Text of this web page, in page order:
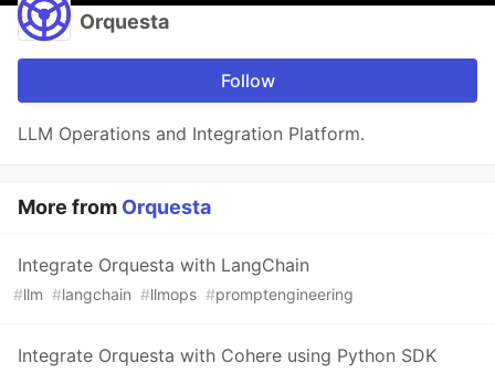
Orquesta
Follow
LLM Operations and Integration Platform.
More from Orquesta
Integrate Orquesta with LangChain
#llm #langchain #llmops #promptengineering
Integrate Orquesta with Cohere using Python SDK